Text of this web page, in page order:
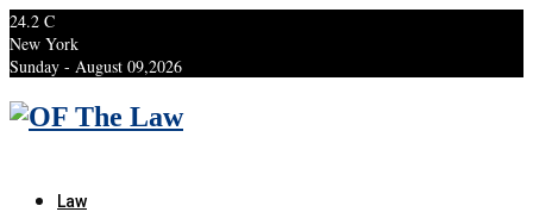
24.2 C
New York
Sunday - August 09,2026
Law